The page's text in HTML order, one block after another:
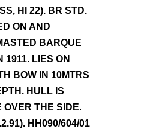
HI 22). BR STD.
ON AND
BARQUE
1911. LIES ON
BOW IN 10MTRS
HULL IS
OVER THE SIDE.
HH090/604/01